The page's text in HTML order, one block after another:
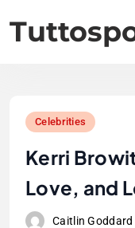
to
content
Celebrities
Kerri
Love, and
Caitlin Goddard